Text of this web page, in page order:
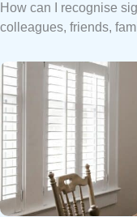
How can I recognise
colleagues, friends,